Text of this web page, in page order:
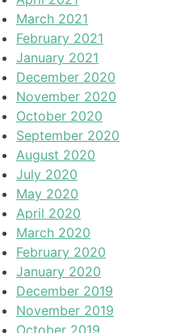
March 2021
February 2021
January 2021
December 2020
November 2020
October 2020
September 2020
August 2020
July 2020
May 2020
April 2020
March 2020
February 2020
January 2020
December 2019
November 2019
October 2019